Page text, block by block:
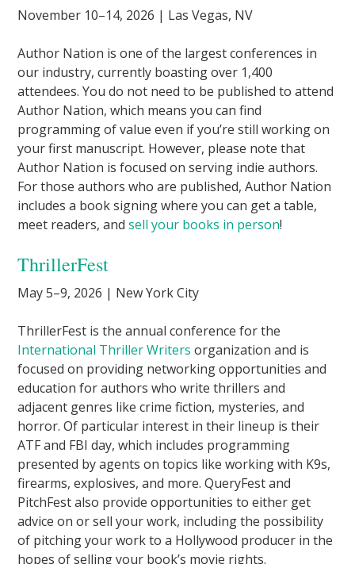
November 10–14, 2026 | Las Vegas, NV
Author Nation is one of the largest conferences in
our industry, currently boasting over 1,400
attendees. You do not need to be published to attend
Author Nation, which means you can find
programming of value even if you’re still working on
your first manuscript. However, please note that
Author Nation is focused on serving indie authors.
For those authors who are published, Author Nation
includes a book signing where you can get a table,
meet readers, andsell your books in person!
ThrillerFest
May 5–9, 2026 | New York City
ThrillerFest is the annual conference for the
International Thriller Writers organization and is
focused on providing networking opportunities and
education for authors who write thrillers and
adjacent genres like crime fiction, mysteries, and
horror. Of particular interest in their lineup is their
ATF and FBI day, which includes programming
presented by agents on topics like working with K9s,
firearms, explosives, and more. QueryFest and
PitchFest also provide opportunities to either get
advice on or sell your work, including the possibility
of pitching your work to a Hollywood producer in the
hopes of selling your book’s movie rights.